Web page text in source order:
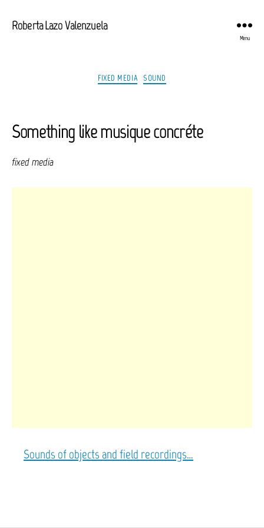
Roberta Lazo Valenzuela
Menu
Categories
FIXED MEDIA SOUND
Something like musique concréte
fixed media
Sounds of objects and field recordings…